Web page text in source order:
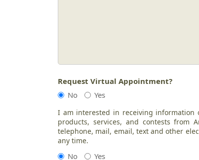
Request Virtual Appointment?
No
Yes
I am interested in receiving information
products, services, and contests from
telephone, mail, email, text and other
any time.
No Yes